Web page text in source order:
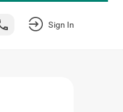
Sign In